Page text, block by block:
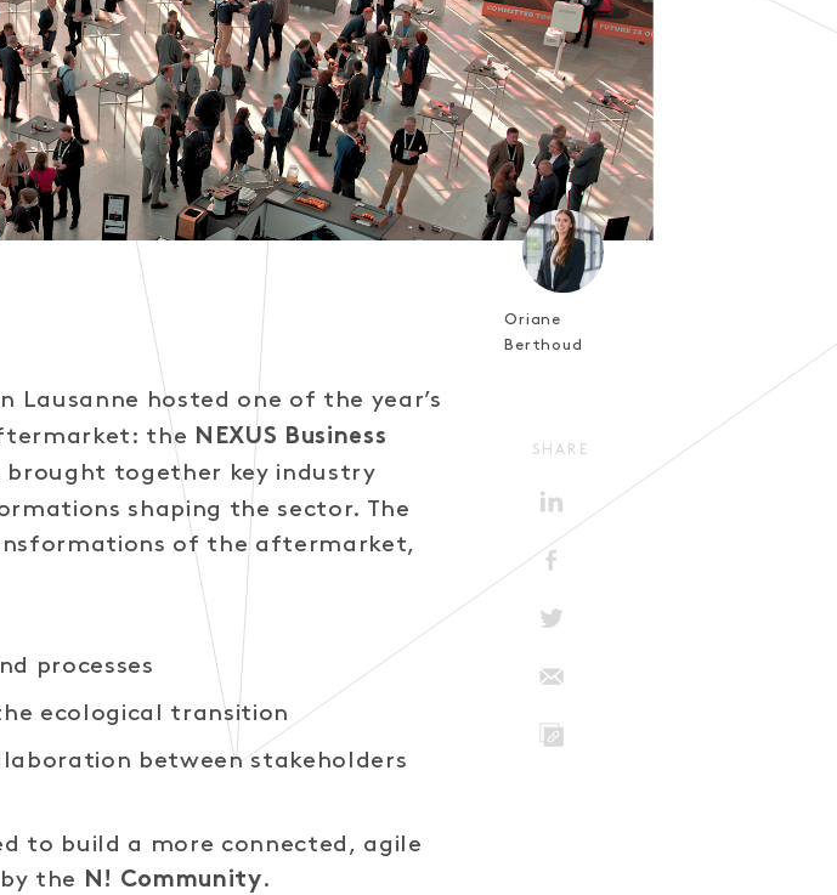
Oriane
Berthoud
Lausanne hosted one of the year’s
the
NEXUS Business
together key industry
shaping the sector. The
of the aftermarket,
processes
ecological transition
between stakeholders
to build a more connected, agile
the N! Community.
SHARE